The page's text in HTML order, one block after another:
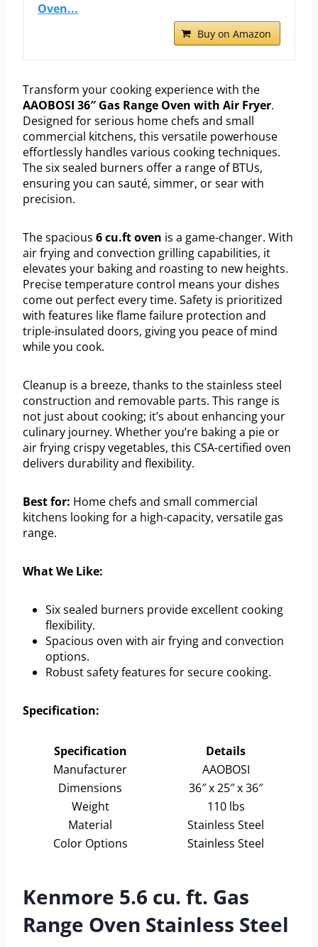
Oven...
Buy on Amazon
Transform your cooking experience with the
AAOBOSI 36″ Gas Range Oven with Air Fryer.
Designed for serious home chefs and small
commercial kitchens, this versatile powerhouse
effortlessly handles various cooking techniques.
The six sealed burners offer a range of BTUs,
ensuring you can sauté, simmer, or sear with
precision.
The spacious 6 cu.ft oven is a game-changer. With
air frying and convection grilling capabilities, it
elevates your baking and roasting to new heights.
Precise temperature control means your dishes
come out perfect every time. Safety is prioritized
with features like flame failure protection and
triple-insulated doors, giving you peace of mind
while you cook.
Cleanup is a breeze, thanks to the stainless steel
construction and removable parts. This range is
not just about cooking; it’s about enhancing your
culinary journey. Whether you’re baking a pie or
air frying crispy vegetables, this CSA-certified oven
delivers durability and flexibility.
Best for: Home chefs and small commercial
kitchens looking for a high-capacity, versatile gas
range.
What We Like:
Six sealed burners provide excellent cooking
flexibility.
Spacious oven with air frying and convection
options.
Robust safety features for secure cooking.
Specification:
Specification
Details
Manufacturer
AAOBOSI
Dimensions
36″ x 25″ x 36″
Weight
110 lbs
Material
Stainless Steel
Color Options
Stainless Steel
Kenmore 5.6 cu. ft. Gas
Range Oven Stainless Steel